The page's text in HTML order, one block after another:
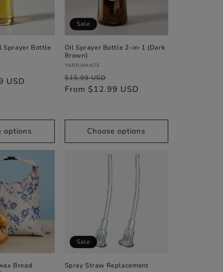
Sprayer Bottle
USD
options
Sale
Oil Sprayer Bottle 2-in-1 (Dark
Brown)
Vendor:
YARRAMATE
Regular
price
$15.99 USD
price
From $12.99 USD
Choose options
Bread
Sale
Spray Straw Replacement